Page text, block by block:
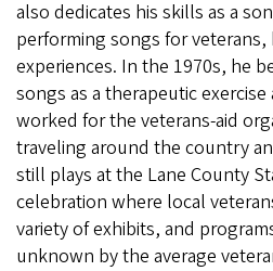
also dedicates his skills as a
performing songs for veterans,
experiences. In the 1970s, he
songs as a therapeutic
worked for the veterans-aid
traveling around the country
still plays at the Lane County
celebration where local
variety of exhibits, and
unknown by the average